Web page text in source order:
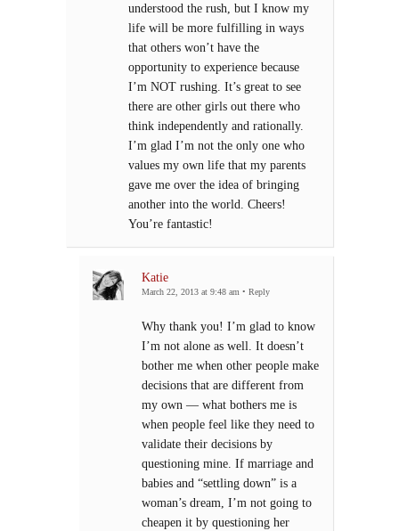
understood the rush, but I know my
life will be more fulfilling in ways
that others won’t have the
opportunity to experience because
I’m NOT rushing. It’s great to see
there are other girls out there who
think independently and rationally.
I’m glad I’m not the only one who
values my own life that my parents
gave me over the idea of bringing
another into the world. Cheers!
You’re fantastic!
Katie
March 22, 2013 at 9:48 am • Reply
Why thank you! I’m glad to know
I’m not alone as well. It doesn’t
bother me when other people make
decisions that are different from
my own — what bothers me is
when people feel like they need to
validate their decisions by
questioning mine. If marriage and
babies and “settling down” is a
woman’s dream, I’m not going to
cheapen it by questioning her